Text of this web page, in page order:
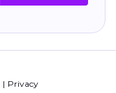
Privacy